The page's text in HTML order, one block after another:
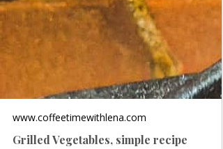
www.coffeetimewithlena.com
Grilled Vegetables, simple recipe